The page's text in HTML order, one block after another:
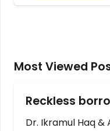
Most Viewed
Reckless
Dr. Ikramul Haq &